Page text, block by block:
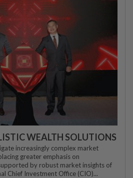
WEALTH SOLUTIONS
increasingly complex market
greater emphasis on
by robust market insights of
Chief Investment Office (CIO)...